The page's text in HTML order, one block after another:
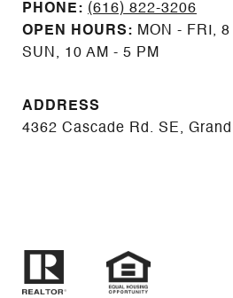
PHONE: (616) 822-3206
OPEN HOURS: MON - FRI,
SUN, 10 AM - 5 PM
ADDRESS
4362 Cascade Rd. SE,